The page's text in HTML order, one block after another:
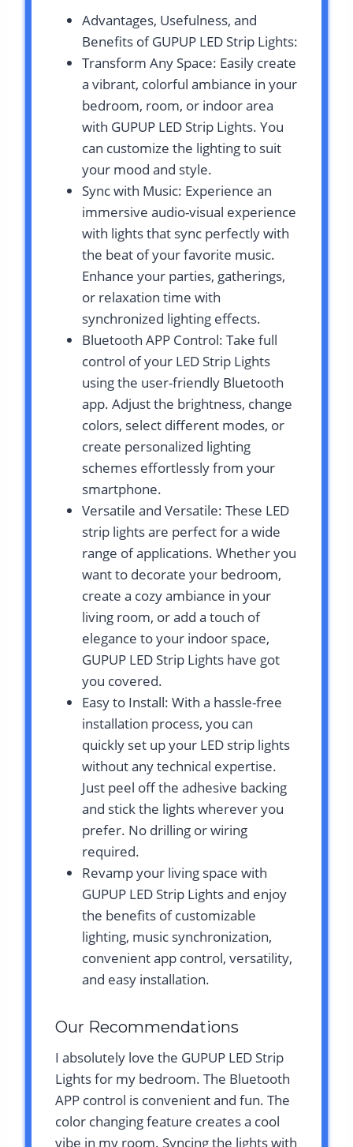
Advantages, Usefulness, and
Benefits of GUPUP LED Strip Lights:
Transform Any Space: Easily create
a vibrant, colorful ambiance in your
bedroom, room, or indoor area
with GUPUP LED Strip Lights. You
can customize the lighting to suit
your mood and style.
Sync with Music: Experience an
immersive audio-visual experience
with lights that sync perfectly with
the beat of your favorite music.
Enhance your parties, gatherings,
or relaxation time with
synchronized lighting effects.
Bluetooth APP Control: Take full
control of your LED Strip Lights
using the user-friendly Bluetooth
app. Adjust the brightness, change
colors, select different modes, or
create personalized lighting
schemes effortlessly from your
smartphone.
Versatile and Versatile: These LED
strip lights are perfect for a wide
range of applications. Whether you
want to decorate your bedroom,
create a cozy ambiance in your
living room, or add a touch of
elegance to your indoor space,
GUPUP LED Strip Lights have got
you covered.
Easy to Install: With a hassle-free
installation process, you can
quickly set up your LED strip lights
without any technical expertise.
Just peel off the adhesive backing
and stick the lights wherever you
prefer. No drilling or wiring
required.
Revamp your living space with
GUPUP LED Strip Lights and enjoy
the benefits of customizable
lighting, music synchronization,
convenient app control, versatility,
and easy installation.
Our Recommendations
I absolutely love the GUPUP LED Strip
Lights for my bedroom. The Bluetooth
APP control is convenient and fun. The
color changing feature creates a cool
vibe in my room. Syncing the lights with